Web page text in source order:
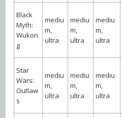
Black
Myth:
Wukon
g
mediu
m,
ultra
mediu
m,
ultra
mediu
m,
ultra
Star
Wars:
Outlaw
s
mediu
m,
ultra
mediu
m,
ultra
mediu
m,
ultra